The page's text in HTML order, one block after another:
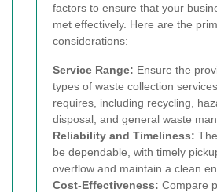
factors to ensure that your
met effectively. Here are the
considerations:
Service Range: Ensure the
types of waste collection
requires, including recycling,
disposal, and general waste
Reliability and Timeliness:
be dependable, with timely
overflow and maintain a clean
Cost-Effectiveness: Compare